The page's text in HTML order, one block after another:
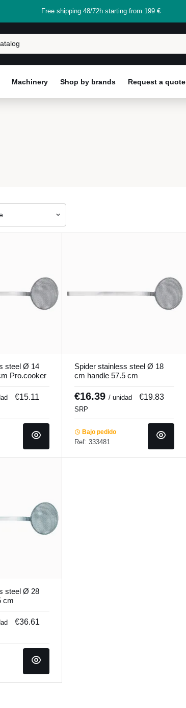
Free shipping 48/72h starting from 199 €
Machinery Shop by brands Request a quote
steel Ø 14
Pro.cooker
€15.11
Spider stainless steel Ø 18
cm handle 57.5 cm
Pro.cooker
€16.39/ unidad €19.83
SRP
Bajo pedido
Ref: 333481
steel Ø 28
cm
€36.61